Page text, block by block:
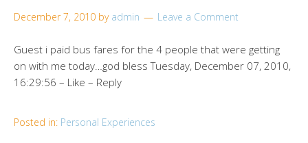
December 7, 2010 by admin Leave a Comment
Guest i paid bus fares for the 4 people that were getting
on with me today…god bless Tuesday, December 07, 2010,
16:29:56 – Like – Reply
Posted in: Personal Experiences